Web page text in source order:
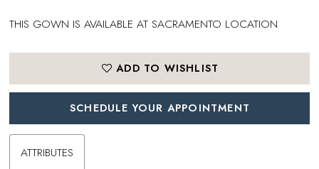
THIS GOWN IS AVAILABLE AT SACRAMENTO LOCATION
ADD TO WISHLIST
SCHEDULE YOUR APPOINTMENT
ATTRIBUTES